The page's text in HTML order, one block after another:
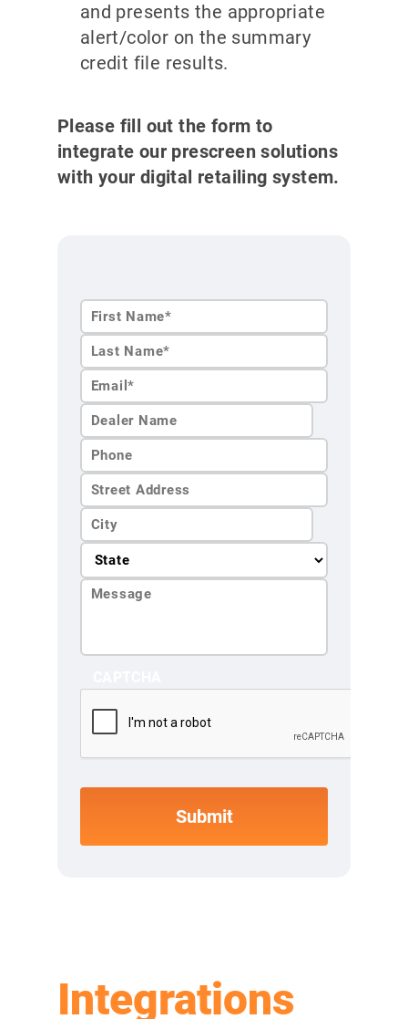
and presents the appropriate
alert/color on the summary
credit file results.
Please fill out the form to
integrate our prescreen solutions
with your digital retailing system.
First
Name*
Last
Name*
Integrations